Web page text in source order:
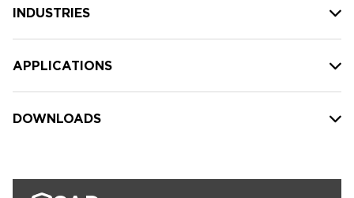
INDUSTRIES
APPLICATIONS
DOWNLOADS